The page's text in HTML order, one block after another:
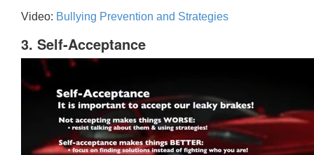
Video: Bullying Prevention and Strategies
3. Self-Acceptance